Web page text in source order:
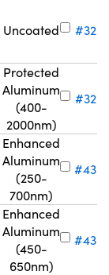
Uncoated #32-
Protected
Aluminum
(400-
2000nm)
#32-
Enhanced
Aluminum
(250-
700nm)
#43-
Enhanced
Aluminum
(450-
650nm)
#43-